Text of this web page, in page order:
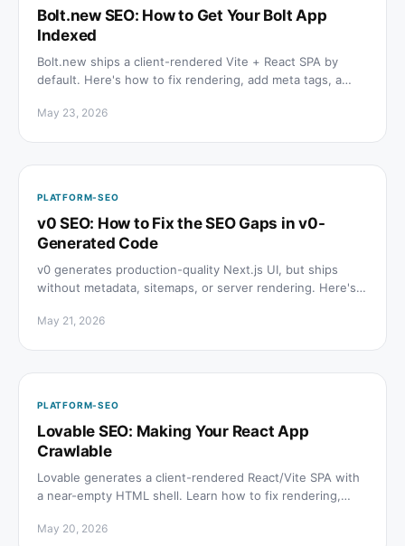
Bolt.new SEO: How to Get Your Bolt App
Indexed
Bolt.new ships a client-rendered Vite + React SPA by
default. Here's how to fix rendering, add meta tags, a
May 23, 2026
PLATFORM-SEO
v0 SEO: How to Fix the SEO Gaps in v0-
Generated Code
v0 generates production-quality Next.js UI, but ships
without metadata, sitemaps, or server rendering. Here's
May 21, 2026
PLATFORM-SEO
Lovable SEO: Making Your React App
Crawlable
Lovable generates a client-rendered React/Vite SPA with
a near-empty HTML shell. Learn how to fix rendering,
May 20, 2026